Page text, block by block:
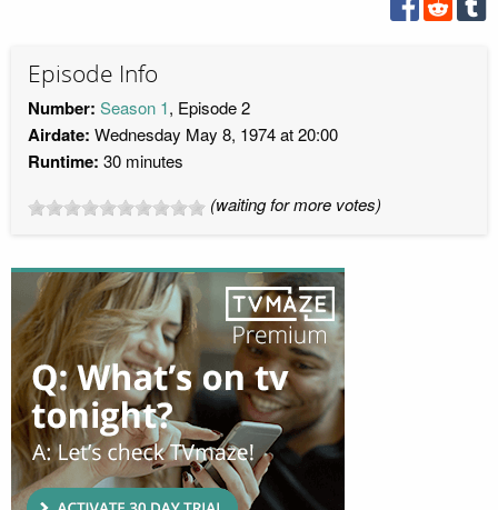
Episode Info
Number: Season 1, Episode 2
Airdate: Wednesday May 8, 1974 at 20:00
Runtime: 30 minutes
(waiting for more votes)